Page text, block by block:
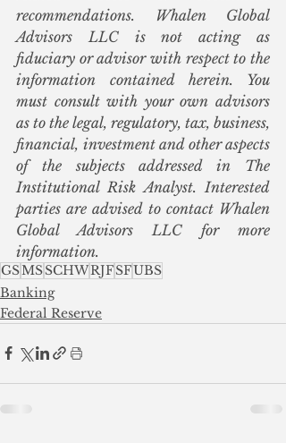
recommendations. Whalen Global
Advisors LLC is not acting as
fiduciary or advisor with respect to the
information contained herein. You
must consult with your own advisors
as to the legal, regulatory, tax, business,
financial, investment and other aspects
of the subjects addressed in The
Institutional Risk Analyst. Interested
parties are advised to contact Whalen
Global Advisors LLC for more
information.
GSMSSCHWRJFSFUBS
Banking
Federal Reserve